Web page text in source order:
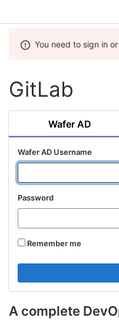
You need to sign in
GitLab
A complete
Wafer AD
Wafer AD Username
Password
Remember me